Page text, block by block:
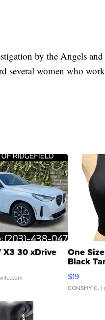
by the Angels
several women who
X3 30 xDrive One
Black
$19
CONSHY C. |